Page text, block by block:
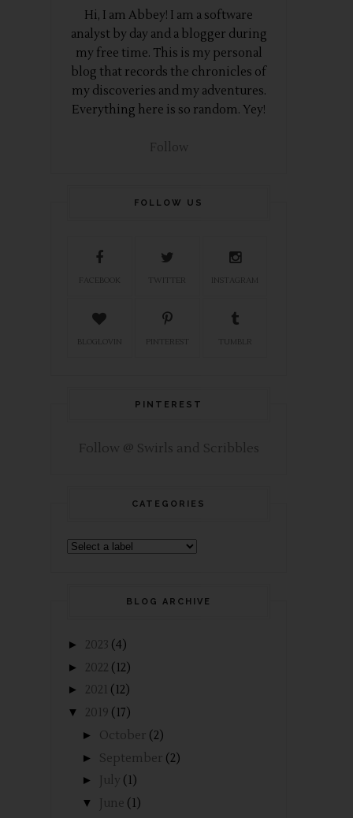
Hi, I am Abbey! I am a software
analyst by day and a blogger during
my free time. This is my personal
blog that records the chronicles of
my discoveries and my adventures.
Everything here is so random. Yey!
Follow
FOLLOW US
FACEBOOK TWITTER INSTAGRAM
BLOGLOVIN PINTEREST TUMBLR
PINTEREST
Follow @ Swirls and Scribbles
CATEGORIES
BLOG ARCHIVE
► 2023 (4)
► 2022 (12)
► 2021 (12)
▼ 2019 (17)
► October (2)
► September (2)
► July (1)
▼ June (1)